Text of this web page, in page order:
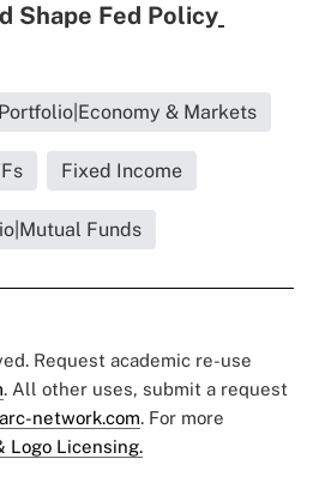
Shape Fed Policy
Portfolio|Economy & Markets
Fixed Income
Funds
Request academic re-use
. All other uses, submit a request
network.com. For more
Logo Licensing.